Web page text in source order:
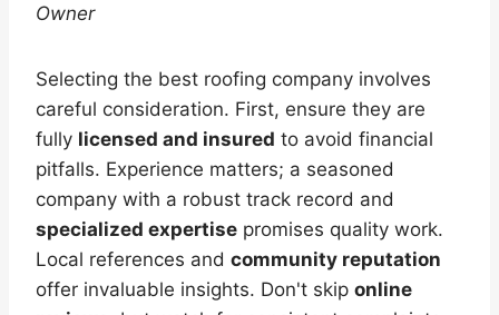
Owner
Selecting the best roofing company involves
careful consideration. First, ensure they are
fully licensed and insured to avoid financial
pitfalls. Experience matters; a seasoned
company with a robust track record and
specialized expertise promises quality work.
Local references and community reputation
offer invaluable insights. Don't skip online